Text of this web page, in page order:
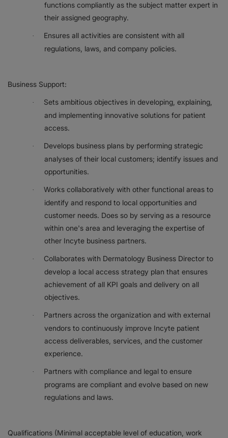
functions compliantly as the subject matter expert in
their assigned geography.
·
Ensures all activities are consistent with all
regulations, laws, and company policies.
Business Support:
·
Sets ambitious objectives in developing, explaining,
and implementing innovative solutions for patient
access.
·
Develops business plans by performing strategic
analyses of their local customers; identify issues and
opportunities.
·
Works collaboratively with other functional areas to
identify and respond to local opportunities and
customer needs. Does so by serving as a resource
within one's area and leveraging the expertise of
other Incyte business partners.
·
Collaborates with Dermatology Business Director to
develop a local access strategy plan that ensures
achievement of all KPI goals and delivery on all
objectives.
·
Partners across the organization and with external
vendors to continuously improve Incyte patient
access deliverables, services, and the customer
experience.
·
Partners with compliance and legal to ensure
programs are compliant and evolve based on new
regulations and laws.
Qualifications (Minimal acceptable level of education, work